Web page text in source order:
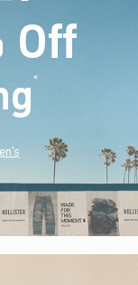
Off
*(footnote)